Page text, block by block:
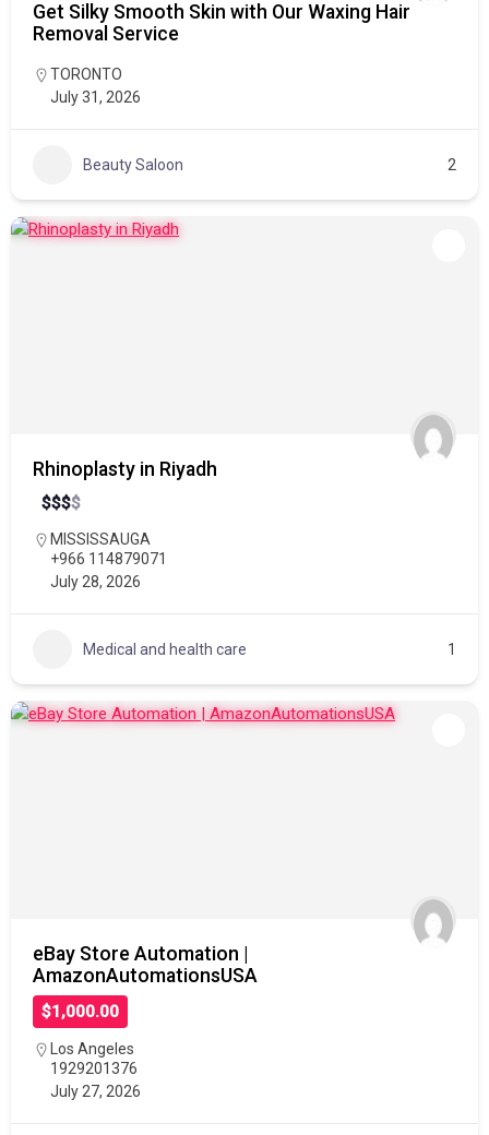
Get Silky Smooth Skin with Our Waxing Hair
Removal Service
TORONTO
July 31, 2026
Beauty Saloon 2
Rhinoplasty in Riyadh
$$$$
MISSISSAUGA
+966 114879071
July 28, 2026
Medical and health care 1
eBay Store Automation |
AmazonAutomationsUSA
$1,000.00
Los Angeles
1929201376
July 27, 2026